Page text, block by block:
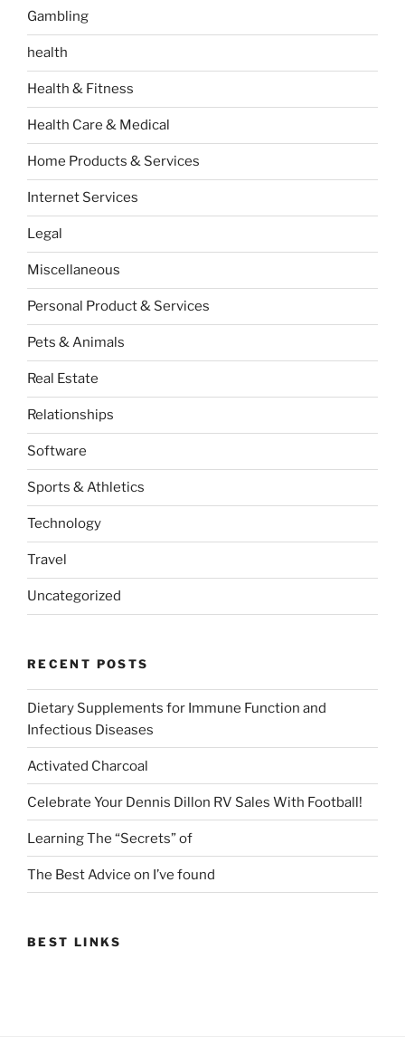
Gambling
health
Health & Fitness
Health Care & Medical
Home Products & Services
Internet Services
Legal
Miscellaneous
Personal Product & Services
Pets & Animals
Real Estate
Relationships
Software
Sports & Athletics
Technology
Travel
Uncategorized
RECENT POSTS
Dietary Supplements for Immune Function and
Infectious Diseases
Activated Charcoal
Celebrate Your Dennis Dillon RV Sales With Football!
Learning The “Secrets” of
The Best Advice on I’ve found
BEST LINKS